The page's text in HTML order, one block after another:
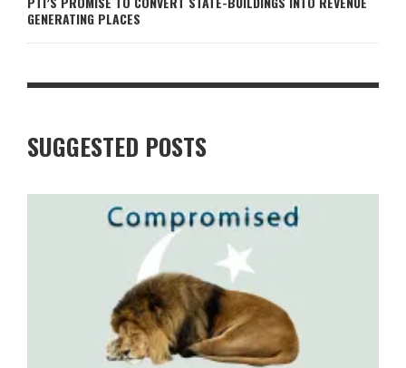
GENERATING PLACES
SUGGESTED POSTS